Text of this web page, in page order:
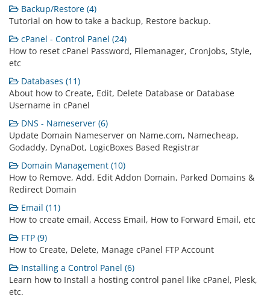
Backup/Restore (4)
Tutorial on how to take a backup, Restore backup.
cPanel - Control Panel (24)
How to reset cPanel Password, Filemanager, Cronjobs, Style,
etc
Databases (11)
About how to Create, Edit, Delete Database or Database
Username in cPanel
DNS - Nameserver (6)
Update Domain Nameserver on Name.com, Namecheap,
Godaddy, DynaDot, LogicBoxes Based Registrar
Domain Management (10)
How to Remove, Add, Edit Addon Domain, Parked Domains &
Redirect Domain
Email (11)
How to create email, Access Email, How to Forward Email, etc
FTP (9)
How to Create, Delete, Manage cPanel FTP Account
Installing a Control Panel (6)
Learn how to Install a hosting control panel like cPanel, Plesk,
etc.